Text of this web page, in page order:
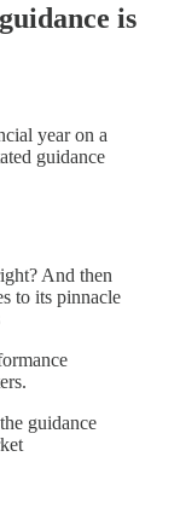
is
year on a
guidance
And then
to its pinnacle
guidance